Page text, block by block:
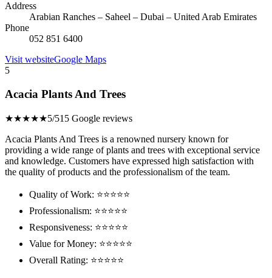
Address
Arabian Ranches – Saheel – Dubai – United Arab Emirates
Phone
052 851 6400
Visit websiteGoogle Maps
5
Acacia Plants And Trees
★★★★★5/515 Google reviews
Acacia Plants And Trees is a renowned nursery known for
providing a wide range of plants and trees with exceptional service
and knowledge. Customers have expressed high satisfaction with
the quality of products and the professionalism of the team.
Quality of Work: ⭐⭐⭐⭐⭐
Professionalism: ⭐⭐⭐⭐⭐
Responsiveness: ⭐⭐⭐⭐⭐
Value for Money: ⭐⭐⭐⭐⭐
Overall Rating: ⭐⭐⭐⭐⭐